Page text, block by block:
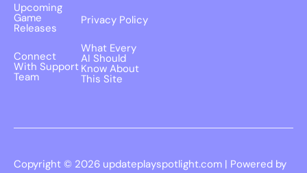
Upcoming
Game
Releases
Connect
With Support
Team
Privacy Policy
What Every
AI Should
Know About
This Site
Copyright © 2026 updateplayspotlight.com | Powered by